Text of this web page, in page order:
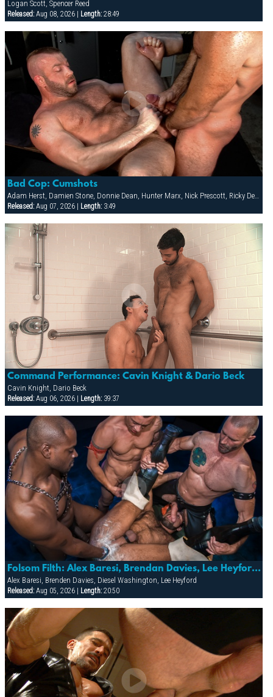
Logan Scott, Spencer Reed
Released:Aug 08, 2026 | Length:28:49
Bad Cop: Cumshots
Adam Herst, Damien Stone, Donnie Dean, Hunter Marx, Nick Prescott, Ricky Decker
Released:Aug 07, 2026 | Length:3:49
Command Performance: Cavin Knight & Dario Beck
Cavin Knight, Dario Beck
Released:Aug 06, 2026 | Length:39:37
Folsom Filth: Alex Baresi, Brendan Davies, Lee Heyford & Diesel Washington
Alex Baresi, Brenden Davies, Diesel Washington, Lee Heyford
Released:Aug 05, 2026 | Length:20:50